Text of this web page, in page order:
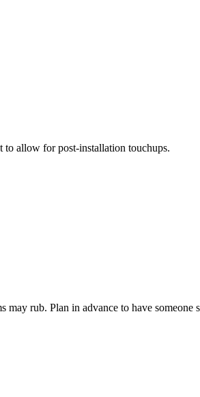
allow for post-installation touchups.
rub. Plan in advance to have someone